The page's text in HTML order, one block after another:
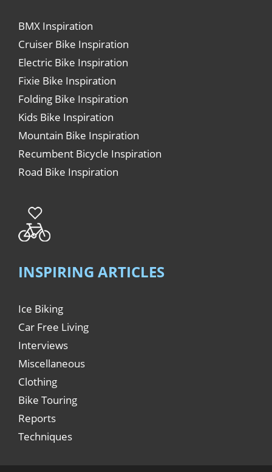
BMX Inspiration
Cruiser Bike Inspiration
Electric Bike Inspiration
Fixie Bike Inspiration
Folding Bike Inspiration
Kids Bike Inspiration
Mountain Bike Inspiration
Recumbent Bicycle Inspiration
Road Bike Inspiration
INSPIRING ARTICLES
Ice Biking
Car Free Living
Interviews
Miscellaneous
Clothing
Bike Touring
Reports
Techniques